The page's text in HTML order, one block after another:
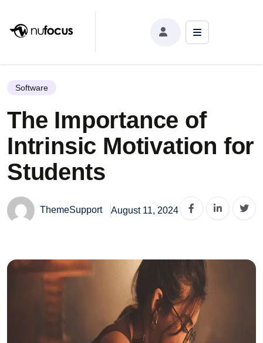
Software
The Importance of
Intrinsic Motivation for
Students
ThemeSupport August 11, 2024